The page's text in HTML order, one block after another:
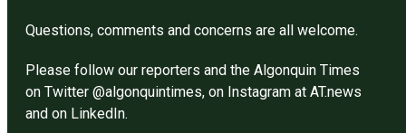
Questions, comments and concerns are all welcome.
Please follow our reporters and the Algonquin Times
on Twitter @algonquintimes, on Instagram at AT.news
and on LinkedIn.